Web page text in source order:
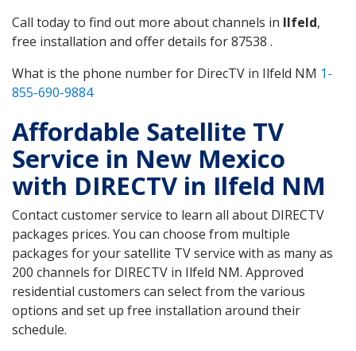
Call today to find out more about channels in Ilfeld,
free installation and offer details for 87538 .
What is the phone number for DirecTV in Ilfeld NM 1-
855-690-9884
Affordable Satellite TV
Service in New Mexico
with DIRECTV in Ilfeld NM
Contact customer service to learn all about DIRECTV
packages prices. You can choose from multiple
packages for your satellite TV service with as many as
200 channels for DIRECTV in Ilfeld NM. Approved
residential customers can select from the various
options and set up free installation around their
schedule.